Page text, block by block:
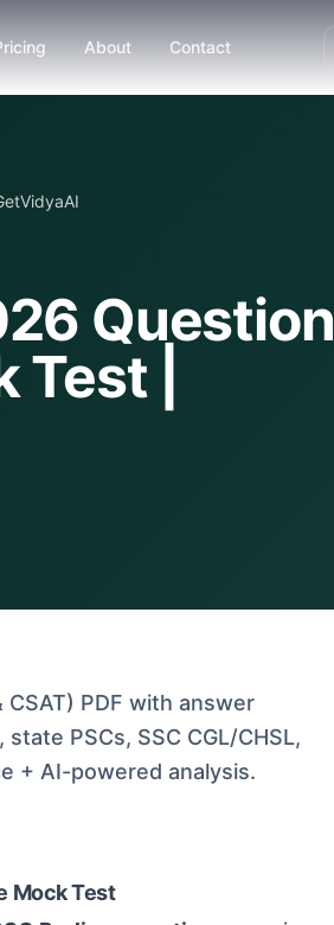
About Contact
Question
|
PDF with answer
PSCs, SSC CGL/CHSL,
+ AI-powered analysis.
Mock Test